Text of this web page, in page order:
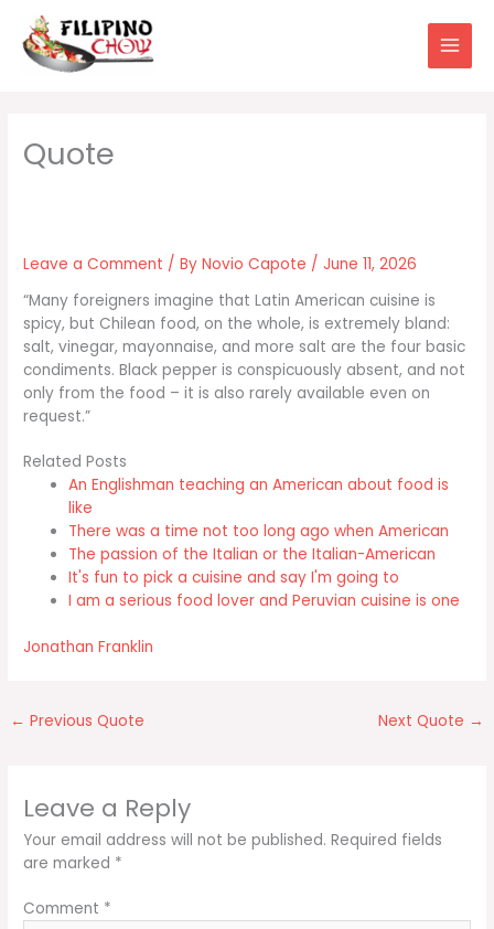
content
Leave a Comment / ByNovio Capote / June 11, 2026
“Many foreigners imagine that Latin American cuisine is
spicy, but Chilean food, on the whole, is extremely bland:
salt, vinegar, mayonnaise, and more salt are the four basic
condiments. Black pepper is conspicuously absent, and not
only from the food – it is also rarely available even on
request.”
Related Posts
An Englishman teaching an American about food is
like
There was a time not too long ago when American
The passion of the Italian or the Italian-American
It's fun to pick a cuisine and say I'm going to
I am a serious food lover and Peruvian cuisine is one
Jonathan Franklin
← Previous Quote Next Quote →
Leave a Reply
Your email address will not be published. Required fields
are marked *
Comment *